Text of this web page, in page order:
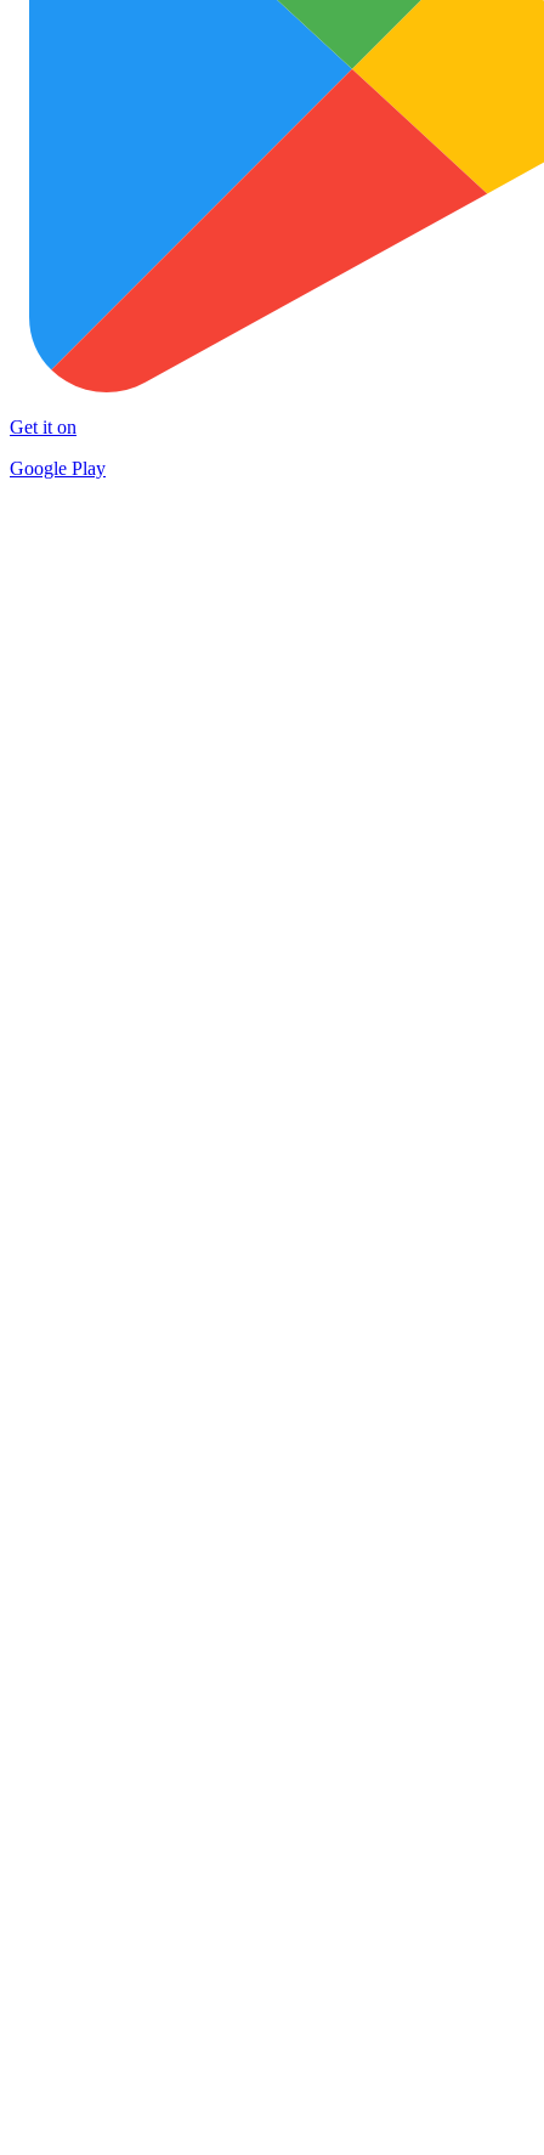
Get it on
Google Play